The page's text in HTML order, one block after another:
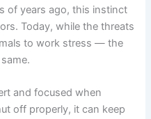
of years ago, this instinct
Today, while the threats
to work stress — the
and focused when
off properly, it can keep